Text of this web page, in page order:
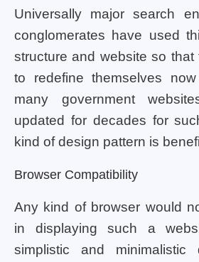
Universally major search
conglomerates have used
structure and website so
to redefine themselves
many government
updated for decades for
kind of design pattern is
Browser Compatibility
Any kind of browser would
in displaying such a
simplistic and minimalistic